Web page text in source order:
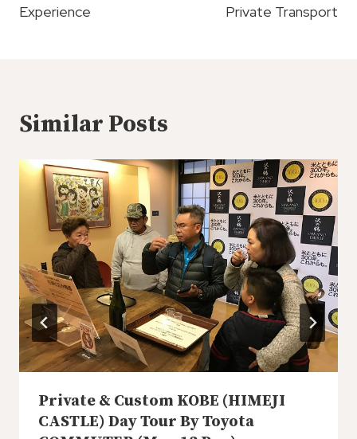
Experience
Private Transport
Similar Posts
Private & Custom KOBE (HIMEJI
CASTLE) Day Tour By Toyota